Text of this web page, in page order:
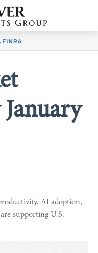
AI adoption,
supporting U.S.